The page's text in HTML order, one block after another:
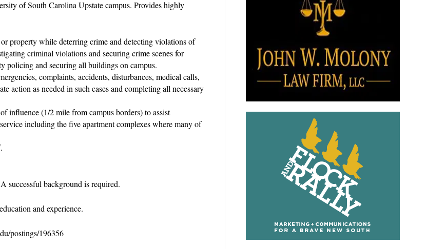
of South Carolina Upstate campus. Provides highly
property while deterring crime and detecting violations of
criminal violations and securing crime scenes for
policing and securing all buildings on campus.
complaints, accidents, disturbances, medical calls,
action as needed in such cases and completing all necessary
influence (1/2 mile from campus borders) to assist
including the five apartment complexes where many of
successful background is required.
and experience.
postings/196356